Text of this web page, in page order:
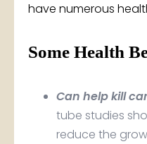
have numerous
Some Health
Can help kill
tube studies
reduce the